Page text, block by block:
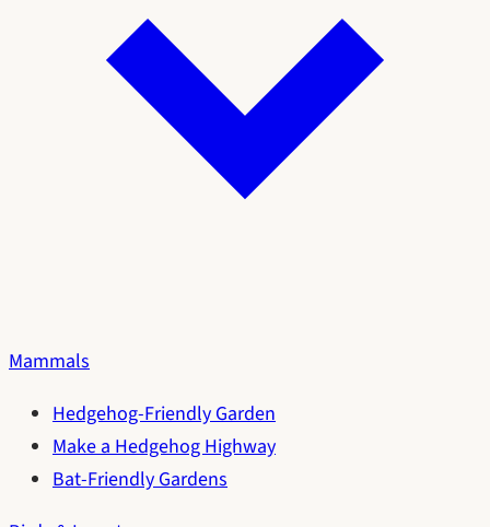
Mammals
Hedgehog-Friendly Garden
Make a Hedgehog Highway
Bat-Friendly Gardens